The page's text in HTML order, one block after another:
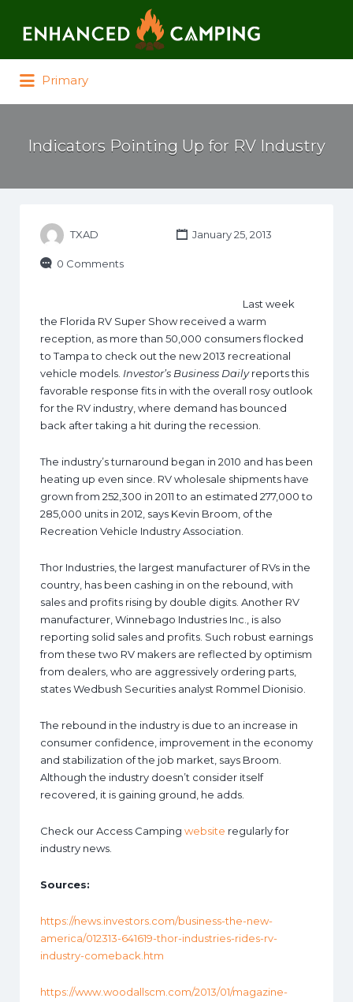
Primary
Indicators Pointing Up for RV Industry
TXAD January 25, 2013
0 Comments
Last week
the Florida RV Super Show received a warm
reception, as more than 50,000 consumers flocked
to Tampa to check out the new 2013 recreational
vehicle models. Investor’s Business Dailyreports this
favorable response fits in with the overall rosy outlook
for the RV industry, where demand has bounced
back after taking a hit during the recession.
The industry’s turnaround began in 2010 and has been
heating up even since. RV wholesale shipments have
grown from 252,300 in 2011 to an estimated 277,000 to
285,000 units in 2012, says Kevin Broom, of the
Recreation Vehicle Industry Association.
Thor Industries, the largest manufacturer of RVs in the
country, has been cashing in on the rebound, with
sales and profits rising by double digits. Another RV
manufacturer, Winnebago Industries Inc., is also
reporting solid sales and profits. Such robust earnings
from these two RV makers are reflected by optimism
from dealers, who are aggressively ordering parts,
states Wedbush Securities analyst Rommel Dionisio.
The rebound in the industry is due to an increase in
consumer confidence, improvement in the economy
and stabilization of the job market, says Broom.
Although the industry doesn’t consider itself
recovered, it is gaining ground, he adds.
Check our Access Camping website regularly for
industry news.
Sources:
https://news.investors.com/business-the-new-
america/012313-641619-thor-industries-rides-rv-
industry-comeback.htm
https://www.woodallscm.com/2013/01/magazine-